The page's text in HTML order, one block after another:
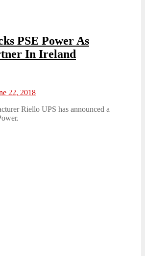
PSE Power As
In Ireland
22, 2018
Riello UPS has announced a